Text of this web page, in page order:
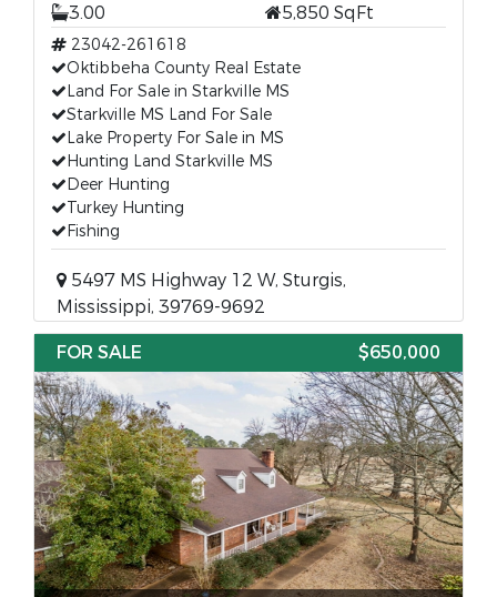
3.00
5,850 SqFt
23042-261618
Oktibbeha County Real Estate
Land For Sale in Starkville MS
Starkville MS Land For Sale
Lake Property For Sale in MS
Hunting Land Starkville MS
Deer Hunting
Turkey Hunting
Fishing
5497 MS Highway 12 W, Sturgis,
Mississippi, 39769-9692
FOR SALE
$650,000